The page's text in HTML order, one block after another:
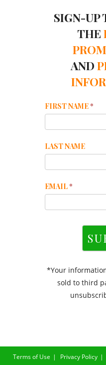
SIGN-UP
THE
AND
Mailchimp
Footer
FIRST NAME*
LAST NAME
EMAIL*
*Your
sold to third
Terms of Use Privacy Policy